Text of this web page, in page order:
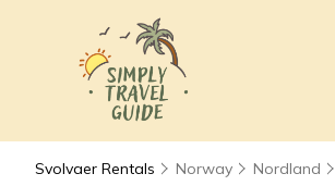
Svolvaer Rentals Norway Nordland